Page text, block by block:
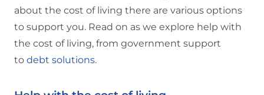
about the cost of living there are various options
to support you. Read on as we explore help with
the cost of living, from government support
to debt solutions.